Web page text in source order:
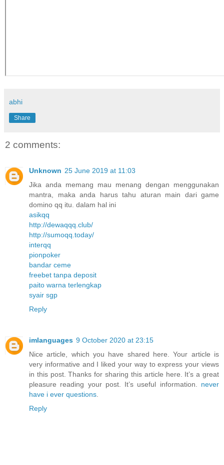
abhi
Share
2 comments:
Unknown 25 June 2019 at 11:03
Jika anda memang mau menang dengan menggunakan
mantra, maka anda harus tahu aturan main dari game
domino qq itu. dalam hal ini
asikqq
http://dewaqqq.club/
http://sumoqq.today/
interqq
pionpoker
bandar ceme
freebet tanpa deposit
paito warna terlengkap
syair sgp
Reply
imlanguages 9 October 2020 at 23:15
Nice article, which you have shared here. Your article is
very informative and I liked your way to express your views
in this post. Thanks for sharing this article here. It’s a great
pleasure reading your post. It’s useful information. never
have i ever questions
Reply